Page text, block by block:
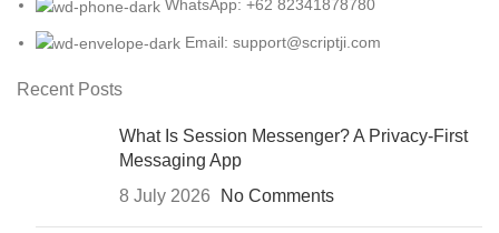
WhatsApp: +62 82341878780
Email: support@scriptji.com
Recent Posts
What Is Session Messenger? A Privacy-First
Messaging App
8 July 2026
No Comments